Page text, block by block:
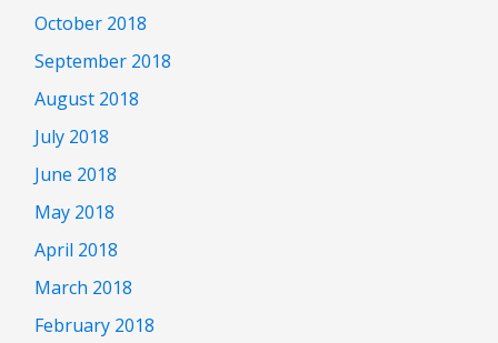
October 2018
September 2018
August 2018
July 2018
June 2018
May 2018
April 2018
March 2018
February 2018